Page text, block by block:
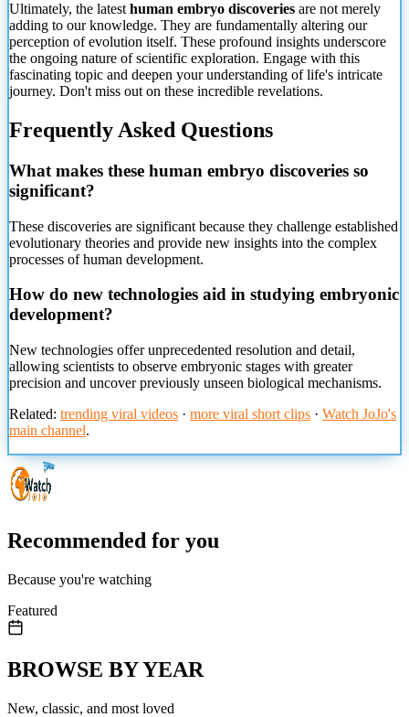
Ultimately, the latest human embryo discoveries are not merely
adding to our knowledge. They are fundamentally altering our
perception of evolution itself. These profound insights underscore
the ongoing nature of scientific exploration. Engage with this
fascinating topic and deepen your understanding of life's intricate
journey. Don't miss out on these incredible revelations.
Frequently Asked Questions
What makes these human embryo discoveries so
significant?
These discoveries are significant because they challenge established
evolutionary theories and provide new insights into the complex
processes of human development.
How do new technologies aid in studying embryonic
development?
New technologies offer unprecedented resolution and detail,
allowing scientists to observe embryonic stages with greater
precision and uncover previously unseen biological mechanisms.
Related: trending viral videos · more viral short clips · Watch JoJo's
main channel.
Recommended for you
Because you're watching
Featured
BROWSE BY YEAR
New, classic, and most loved